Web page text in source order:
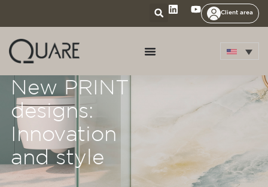
Client area
New PRINT
designs:
Innovation
and style